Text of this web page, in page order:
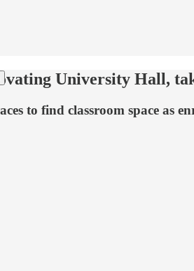
University Hall,
to find classroom space as